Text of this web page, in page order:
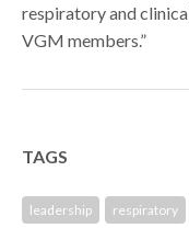
respiratory and
VGM members.”
TAGS
leadership respiratory